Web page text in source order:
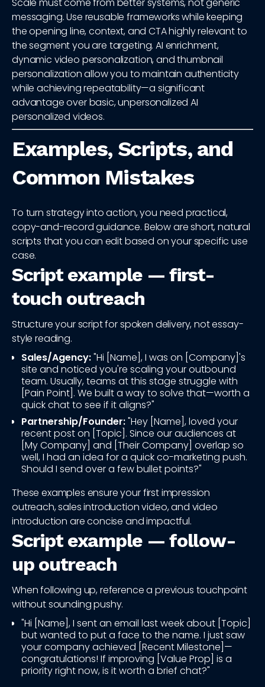
Scale must come from better systems, not generic
messaging. Use reusable frameworks while keeping
the opening line, context, and CTA highly relevant to
the segment you are targeting. AI enrichment,
dynamic video personalization, and thumbnail
personalization allow you to maintain authenticity
while achieving repeatability—a significant
advantage over basic, unpersonalized AI
personalized videos.
Examples, Scripts, and
Common Mistakes
To turn strategy into action, you need practical,
copy-and-record guidance. Below are short, natural
scripts that you can edit based on your specific use
case.
Script example — first-
touch outreach
Structure your script for spoken delivery, not essay-
style reading.
Sales/Agency:"Hi [Name], I was on [Company]'s
site and noticed you're scaling your outbound
team. Usually, teams at this stage struggle with
[Pain Point]. We built a way to solve that—worth a
quick chat to see if it aligns?"
Partnership/Founder:"Hey [Name], loved your
recent post on [Topic]. Since our audiences at
[My Company] and [Their Company] overlap so
well, I had an idea for a quick co-marketing push.
Should I send over a few bullet points?"
These examples ensure your first impression
outreach, sales introduction video, and video
introduction are concise and impactful.
Script example — follow-
up outreach
When following up, reference a previous touchpoint
without sounding pushy.
"Hi [Name], I sent an email last week about [Topic]
but wanted to put a face to the name. I just saw
your company achieved [Recent Milestone]—
congratulations! If improving [Value Prop] is a
priority right now, is it worth a brief chat?"